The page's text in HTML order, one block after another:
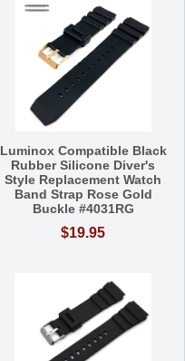
Luminox Compatible Black
Rubber Silicone Diver's
Style Replacement Watch
Band Strap Rose Gold
Buckle #4031RG
$19.95